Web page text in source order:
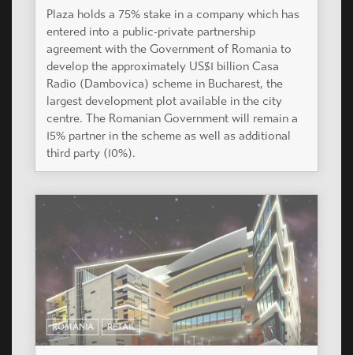
Plaza holds a 75% stake in a company which has
entered into a public-private partnership
agreement with the Government of Romania to
develop the approximately US$1 billion Casa
Radio (Dambovica) scheme in Bucharest, the
largest development plot available in the city
centre. The Romanian Government will remain a
15% partner in the scheme as well as additional
third party (10%).
ROMANIA RETAIL